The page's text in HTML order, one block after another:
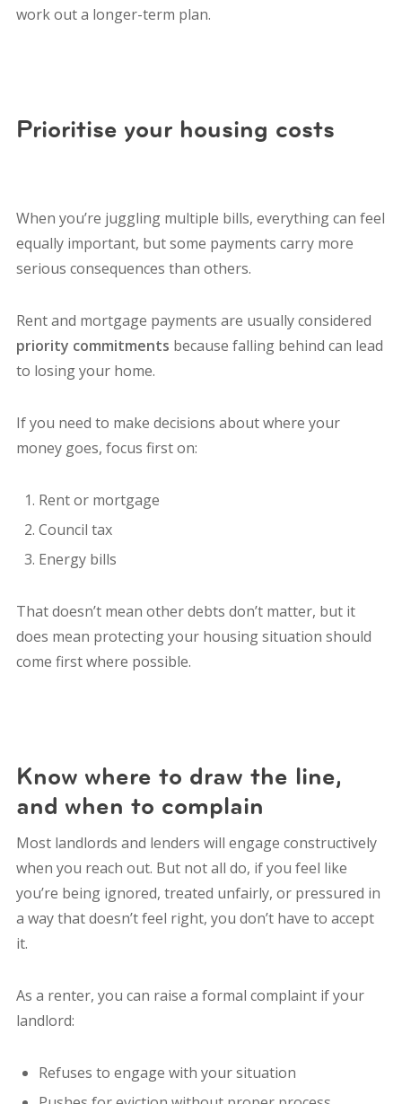
work out a longer-term plan.
Prioritise your housing costs
When you’re juggling multiple bills, everything can feel
equally important, but some payments carry more
serious consequences than others.
Rent and mortgage payments are usually considered
priority commitments because falling behind can lead
to losing your home.
If you need to make decisions about where your
money goes, focus first on:
Rent or mortgage
Council tax
Energy bills
That doesn’t mean other debts don’t matter, but it
does mean protecting your housing situation should
come first where possible.
Know where to draw the line,
and when to complain
Most landlords and lenders will engage constructively
when you reach out. But not all do, if you feel like
you’re being ignored, treated unfairly, or pressured in
a way that doesn’t feel right, you don’t have to accept
it.
As a renter, you can raise a formal complaint if your
landlord:
Refuses to engage with your situation